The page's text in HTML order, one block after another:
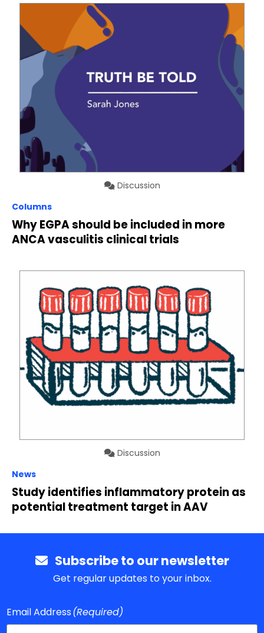
Discussion
Columns
Why EGPA should be included in more
ANCA vasculitis clinical trials
Discussion
News
Study identifies inflammatory protein as
potential treatment target in AAV
Subscribe to our newsletter
Get regular updates to your inbox.
Email Address(Required)